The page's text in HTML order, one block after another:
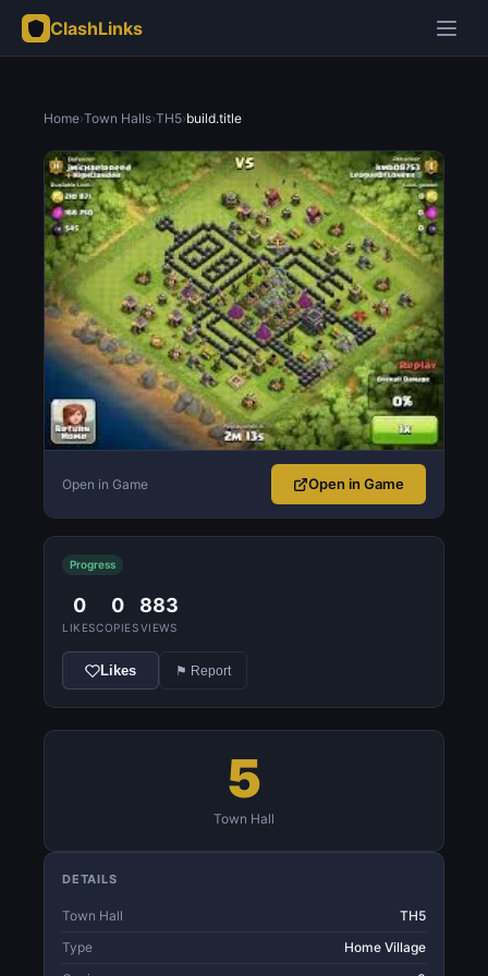
ClashLinks
Home›Town Halls›TH5›build.title
Open in Game Open in Game
Progress
0
LIKES
0
COPIES
883
VIEWS
Likes ⚑ Report
5
Town Hall
DETAILS
Town Hall
TH5
Type
Home Village